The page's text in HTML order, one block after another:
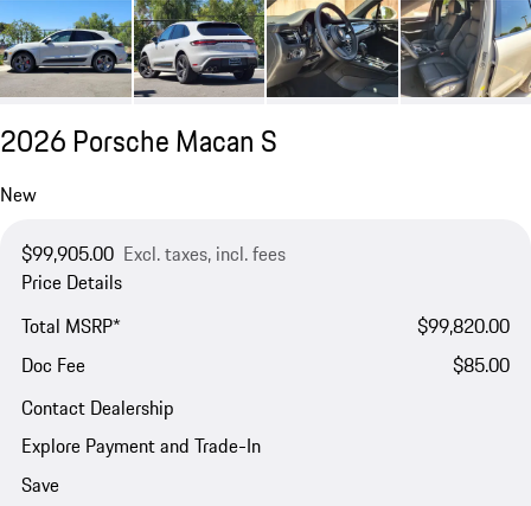
2026 Porsche Macan S
New
$99,905.00 Excl. taxes, incl. fees
Price Details
Total MSRP*
$99,820.00
Doc Fee
$85.00
Contact Dealership
Explore Payment and Trade-In
Save